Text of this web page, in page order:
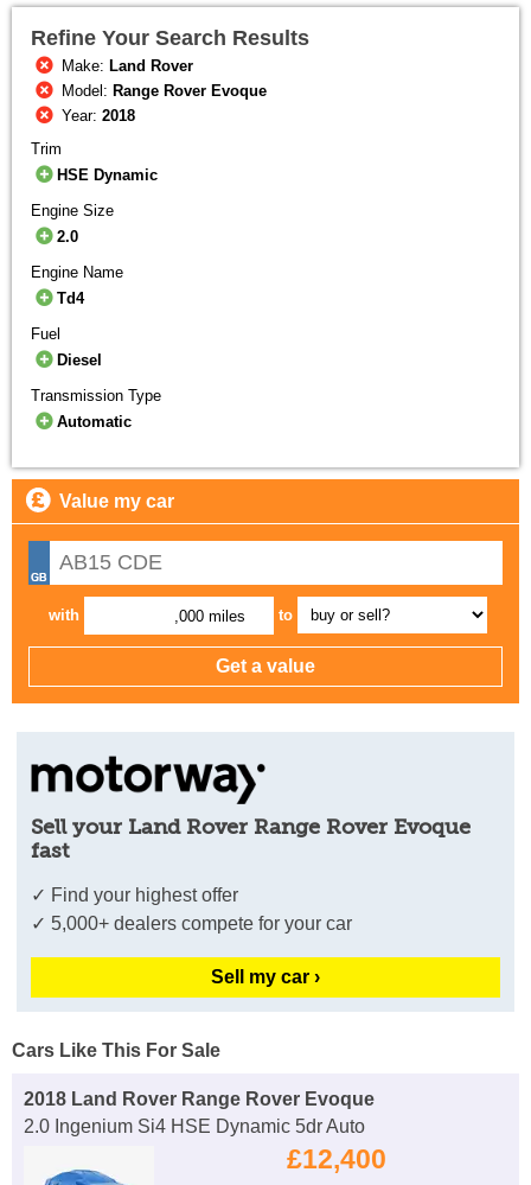
Refine Your Search Results
Make: Land Rover
Model: Range Rover Evoque
Year:2018
Trim
HSE Dynamic
Engine Size
2.0
Engine Name
Td4
Fuel
Diesel
Transmission Type
Automatic
Value my car
with ,000 miles to
Sell your Land Rover Range Rover Evoque
fast
✓ Find your highest offer
✓ 5,000+ dealers compete for your car
Sell my car ›
Cars Like This For Sale
2018 Land Rover Range Rover Evoque
2.0 Ingenium Si4 HSE Dynamic 5dr Auto
£12,400